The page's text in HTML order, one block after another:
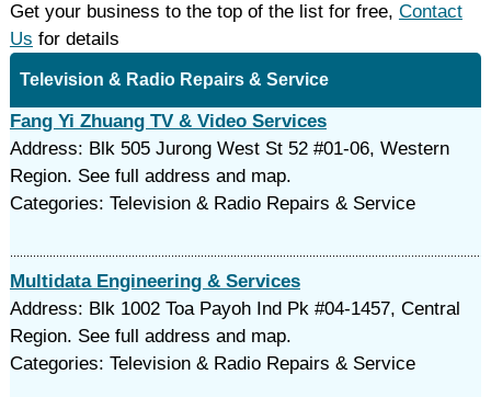
Get your business to the top of the list for free, Contact
Us for details
Television & Radio Repairs & Service
Fang Yi Zhuang TV & Video Services
Address: Blk 505 Jurong West St 52 #01-06, Western
Region. See full address and map.
Categories: Television & Radio Repairs & Service
Multidata Engineering & Services
Address: Blk 1002 Toa Payoh Ind Pk #04-1457, Central
Region. See full address and map.
Categories: Television & Radio Repairs & Service